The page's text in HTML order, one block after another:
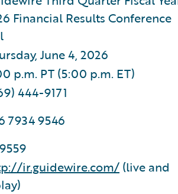
Financial Results Conference
June 4, 2026
p.m. PT (5:00 p.m. ET)
444-9171
7934 9546
ir.guidewire.com/(live and